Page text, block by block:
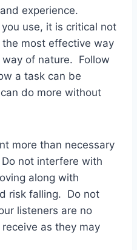
experience.
use, it is critical not
most effective way
of nature. Follow
a task can be
do more without
more than necessary
not interfere with
along with
risk falling. Do not
listeners are no
as they may